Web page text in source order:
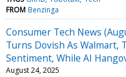
FROM Benzinga
Consumer Tech News
Turns Dovish As Walmart,
Sentiment, While AI
August 24, 2025